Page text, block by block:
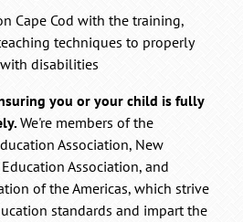
Cape Cod with the training,
techniques to properly
disabilities
you or your child is fully
We're members of the
Association, New
Association, and
of the Americas, which strive
standards and impart the